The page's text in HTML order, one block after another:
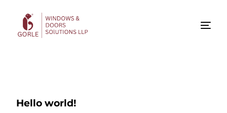
Hello world!